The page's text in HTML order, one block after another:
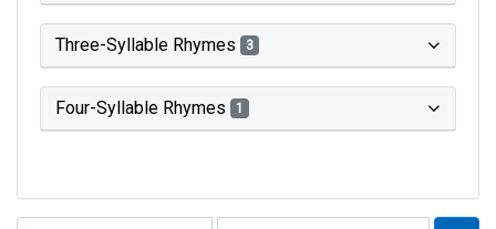
Three-Syllable Rhymes 3
Four-Syllable Rhymes 1